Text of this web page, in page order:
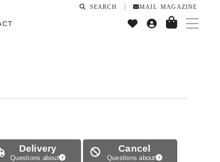
SEARCH MAIL MAGAZINE
Delivery
Questions about
Cancel
Questions about